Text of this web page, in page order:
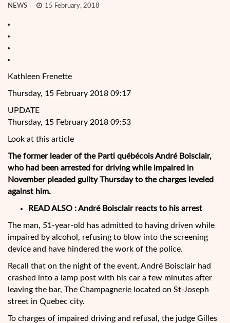
NEWS 15 February, 2018
Kathleen Frenette
Thursday, 15 February 2018 09:17
UPDATE
Thursday, 15 February 2018 09:53
Look at this article
The former leader of the Parti québécois André Boisclair,
who had been arrested for driving while impaired in
November pleaded guilty Thursday to the charges leveled
against him.
READ ALSO : André Boisclair reacts to his arrest
The man, 51-year-old has admitted to having driven while
impaired by alcohol, refusing to blow into the screening
device and have hindered the work of the police.
Recall that on the night of the event, André Boisclair had
crashed into a lamp post with his car a few minutes after
leaving the bar, The Champagnerie located on St-Joseph
street in Quebec city.
To charges of impaired driving and refusal, the judge Gilles